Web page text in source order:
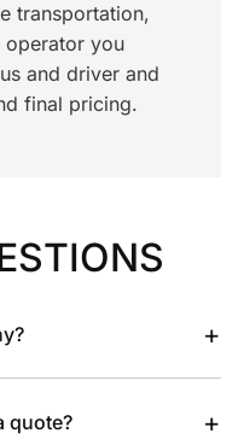
transportation,
you
and driver and
final pricing.
+
quote? +